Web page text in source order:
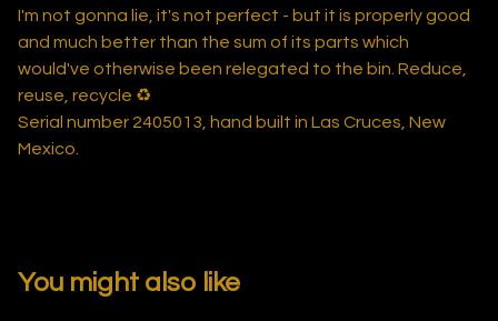
I'm not gonna lie, it's not perfect - but it is properly good
and much better than the sum of its parts which
would've otherwise been relegated to the bin. Reduce,
reuse, recycle ♻️
Serial number 2405013, hand built in Las Cruces, New
Mexico.
You might also like